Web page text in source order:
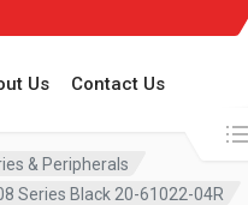
Us Contact Us
Search
& Peripherals
Series Black 20-61022-04R